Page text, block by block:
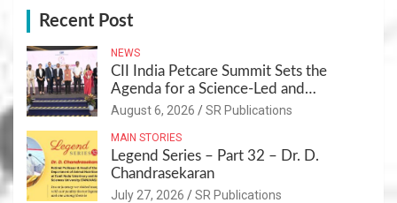
Recent Post
NEWS
CII India Petcare Summit Sets the
Agenda for a Science-Led and
Sustainable Pet Care Ecosystem
August 6, 2026 SR Publications
MAIN STORIES
Legend Series – Part 32 – Dr. D.
Chandrasekaran
July 27, 2026 SR Publications